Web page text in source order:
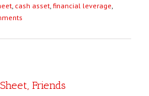
cash asset financial leverage
Friends